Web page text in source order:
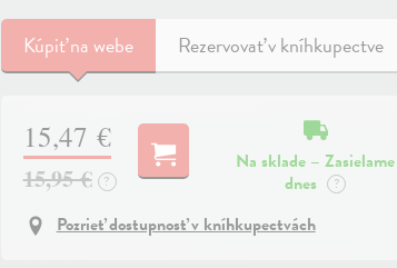
Kúpiťna webe Rezervovať v kníhkupectve
15,47 €
15,95 € ?
Na sklade – Zasielame
dnes
?
Pozrieť dostupnosť v kníhkupectvách